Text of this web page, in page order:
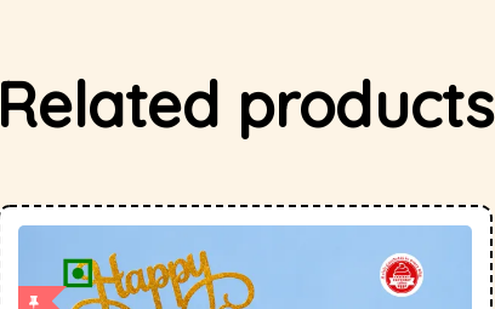
Related products